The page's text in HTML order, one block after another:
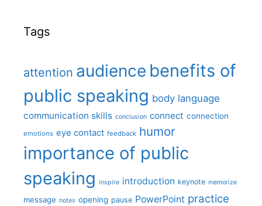
Tags
attention audience benefits of
public speaking body language
communication skills conclusion connect connection
emotions eye contact feedback humor
importance of public
speaking inspire introduction keynote memorize
message notes opening pause PowerPoint practice